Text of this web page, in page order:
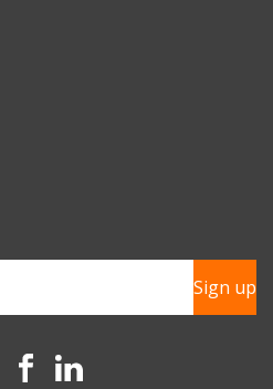
Sign up